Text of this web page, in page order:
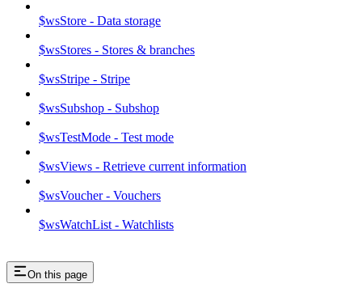
$wsStore - Data storage
$wsStores - Stores & branches
$wsStripe - Stripe
$wsSubshop - Subshop
$wsTestMode - Test mode
$wsViews - Retrieve current information
$wsVoucher - Vouchers
$wsWatchList - Watchlists
On this page